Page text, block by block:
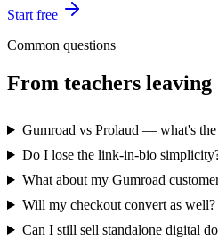
Start free
Common questions
From teachers leaving
Gumroad vs Prolaud — what's the
Do I lose the link-in-bio
What about my Gumroad
Will my checkout convert as well?
Can I still sell standalone digital